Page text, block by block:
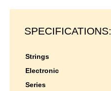
SPECIFICATIONS:
strings
electronic
series